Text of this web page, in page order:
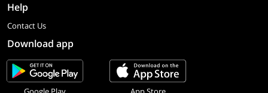
Help
Contact Us
Download app